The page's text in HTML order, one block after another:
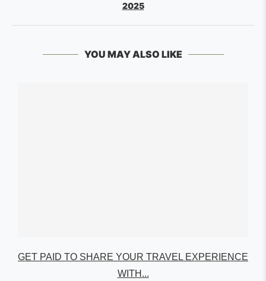
2025
YOU MAY ALSO LIKE
GET PAID TO SHARE YOUR TRAVEL EXPERIENCE
WITH...